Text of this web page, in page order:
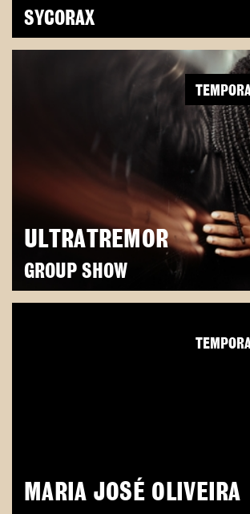
SYCORAX
ULTRATREMOR
GROUP SHOW
MARIA JOSÉ OLIVEIRA